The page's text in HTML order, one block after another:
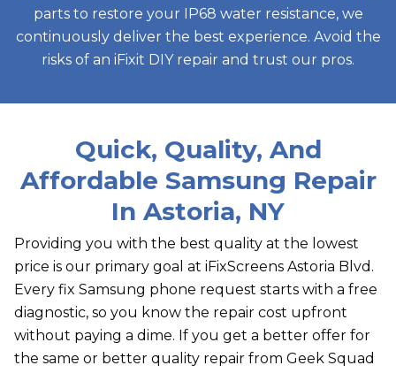
parts to restore your IP68 water resistance, we
continuously deliver the best experience. Avoid the
risks of an iFixit DIY repair and trust our pros.
Quick, Quality, And
Affordable Samsung Repair
In Astoria, NY
Providing you with the best quality at the lowest
price is our primary goal at iFixScreens Astoria Blvd.
Every fix Samsung phone request starts with a free
diagnostic, so you know the repair cost upfront
without paying a dime. If you get a better offer for
the same or better quality repair from Geek Squad